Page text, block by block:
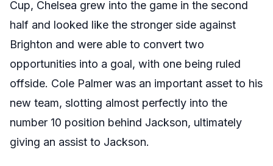
Cup, Chelsea grew into the game in the second
half and looked like the stronger side against
Brighton and were able to convert two
opportunities into a goal, with one being ruled
offside. Cole Palmer was an important asset to his
new team, slotting almost perfectly into the
number 10 position behind Jackson, ultimately
giving an assist to Jackson.